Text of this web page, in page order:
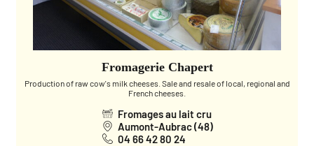
Fromagerie Chapert
Production of raw cow's milk cheeses. Sale and resale of local, regional and
French cheeses.
Fromages au lait cru
Aumont-Aubrac (48)
04 66 42 80 24